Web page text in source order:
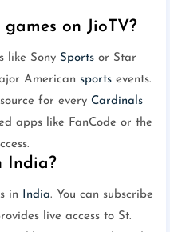
on JioTV?
like Sony Sports or Star
American sports events.
for every Cardinals
apps like FanCode or the
India?
in India. You can subscribe
live access to St.